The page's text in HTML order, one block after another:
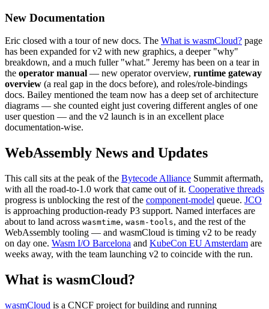
New Documentation
Eric closed with a tour of new docs. The What is wasmCloud? page
has been expanded for v2 with new graphics, a deeper "why"
breakdown, and a much fuller "what." Jeremy has been on a tear in
the operator manual — new operator overview, runtime gateway
overview (a real gap in the docs before), and roles/role-bindings
docs. Bailey mentioned the team now has a deep set of architecture
diagrams — she counted eight just covering different angles of one
user question — and the v2 launch is in an excellent place
documentation-wise.
WebAssembly News and Updates
This call sits at the peak of the Bytecode Alliance Summit aftermath,
with all the road-to-1.0 work that came out of it. Cooperative threads
progress is unblocking the rest of the component-model queue. JCO
is approaching production-ready P3 support. Named interfaces are
about to land across wasmtime, wasm-tools, and the rest of the
WebAssembly tooling — and wasmCloud is timing v2 to be ready
on day one. Wasm I/O Barcelona and KubeCon EU Amsterdam are
weeks away, with the team launching v2 to coincide with the run.
What is wasmCloud?
wasmCloud is a CNCF project for building and running